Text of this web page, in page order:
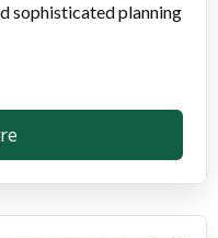
sophisticated planning